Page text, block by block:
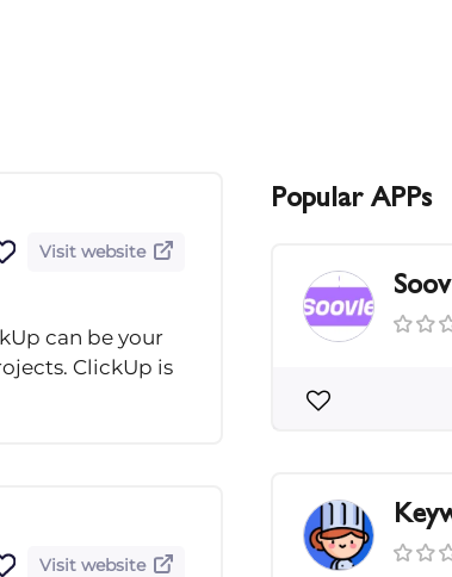
Visit website
can be your
ClickUp is
Visit website
Popular APPs